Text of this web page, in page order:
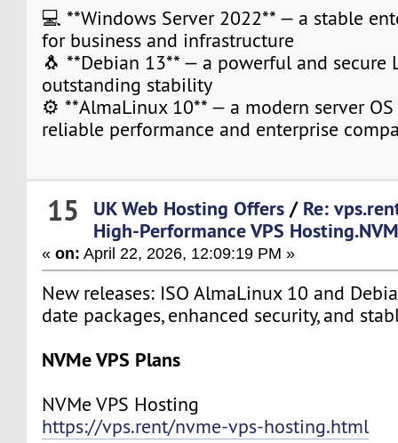
💻 **Windows Server 2022** — a stable
for business and infrastructure
🐧 **Debian 13** — a powerful and secure
outstanding stability
⚙️ **AlmaLinux 10** — a modern server
reliable performance and enterprise
15 UK Web Hosting Offers / Re:
High-Performance VPS
«on: April 22, 2026, 12:09:19 PM »
New releases: ISO AlmaLinux 10 and
date packages, enhanced security, and
NVMe VPS Plans
NVMe VPS Hosting
https://vps.rent/nvme-vps-hosting.html